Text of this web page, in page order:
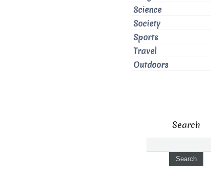
Science
Society
Sports
Travel
Outdoors
Search